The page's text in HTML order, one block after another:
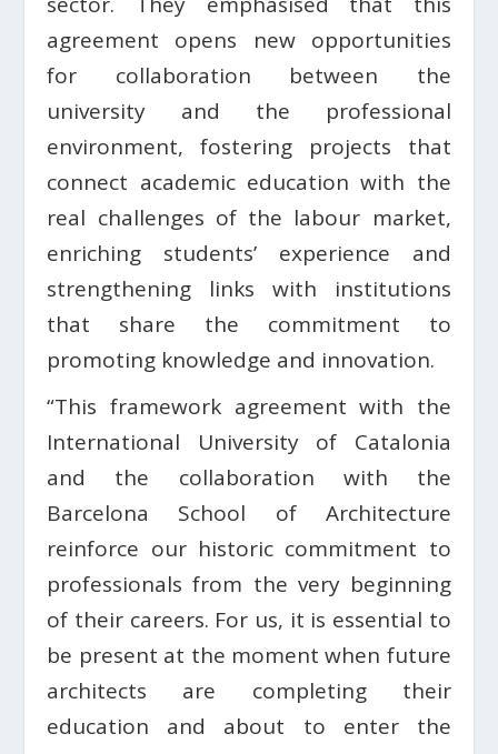
agreement opens new opportunities
for collaboration between the
university and the professional
environment, fostering projects that
connect academic education with the
real challenges of the labour market,
enriching students’ experience and
strengthening links with institutions
that share the commitment to
promoting knowledge and innovation.
“This framework agreement with the
International University of Catalonia
and the collaboration with the
Barcelona School of Architecture
reinforce our historic commitment to
professionals from the very beginning
of their careers. For us, it is essential to
be present at the moment when future
architects are completing their
education and about to enter the